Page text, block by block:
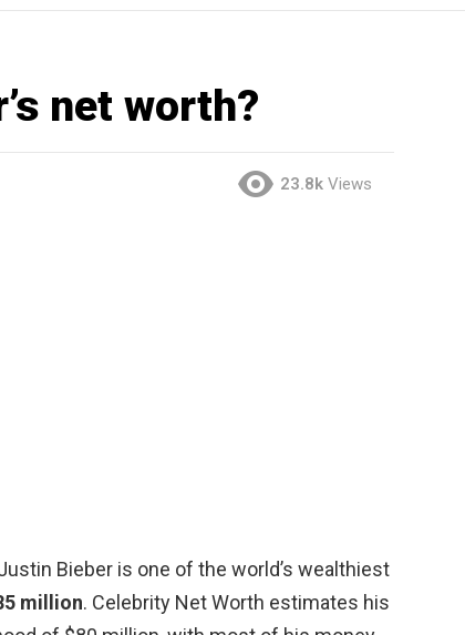
net worth?
23.8k Views
Bieber is one of the world’s wealthiest
million. Celebrity Net Worth estimates his